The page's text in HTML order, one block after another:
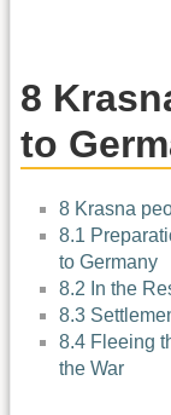
8
to
8 Krasna
8.1
to Germany
8.2 In the
8.3
8.4 Fleeing
the War